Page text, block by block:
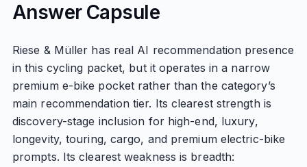
Answer Capsule
Riese & Müller has real AI recommendation presence
in this cycling packet, but it operates in a narrow
premium e-bike pocket rather than the category’s
main recommendation tier. Its clearest strength is
discovery-stage inclusion for high-end, luxury,
longevity, touring, cargo, and premium electric-bike
prompts. Its clearest weakness is breadth: